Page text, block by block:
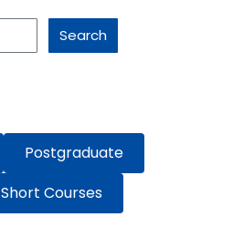
Search
Postgraduate
Short Courses